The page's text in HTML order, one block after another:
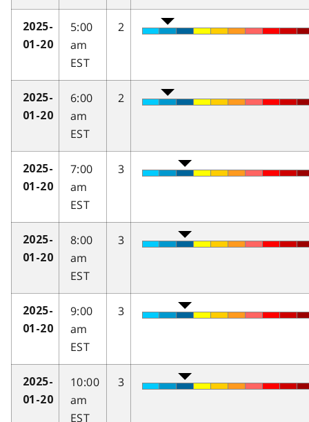
2025-
01-20
5:00
am
EST
2
2025-
01-20
6:00
am
EST
2
2025-
01-20
7:00
am
EST
3
2025-
01-20
8:00
am
EST
3
2025-
01-20
9:00
am
EST
3
2025-
01-20
10:00
am
EST
3